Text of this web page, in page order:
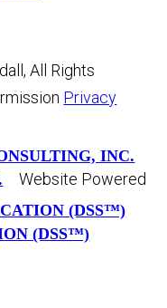
All Rights
Privacy
Website Powered
(DSS™)